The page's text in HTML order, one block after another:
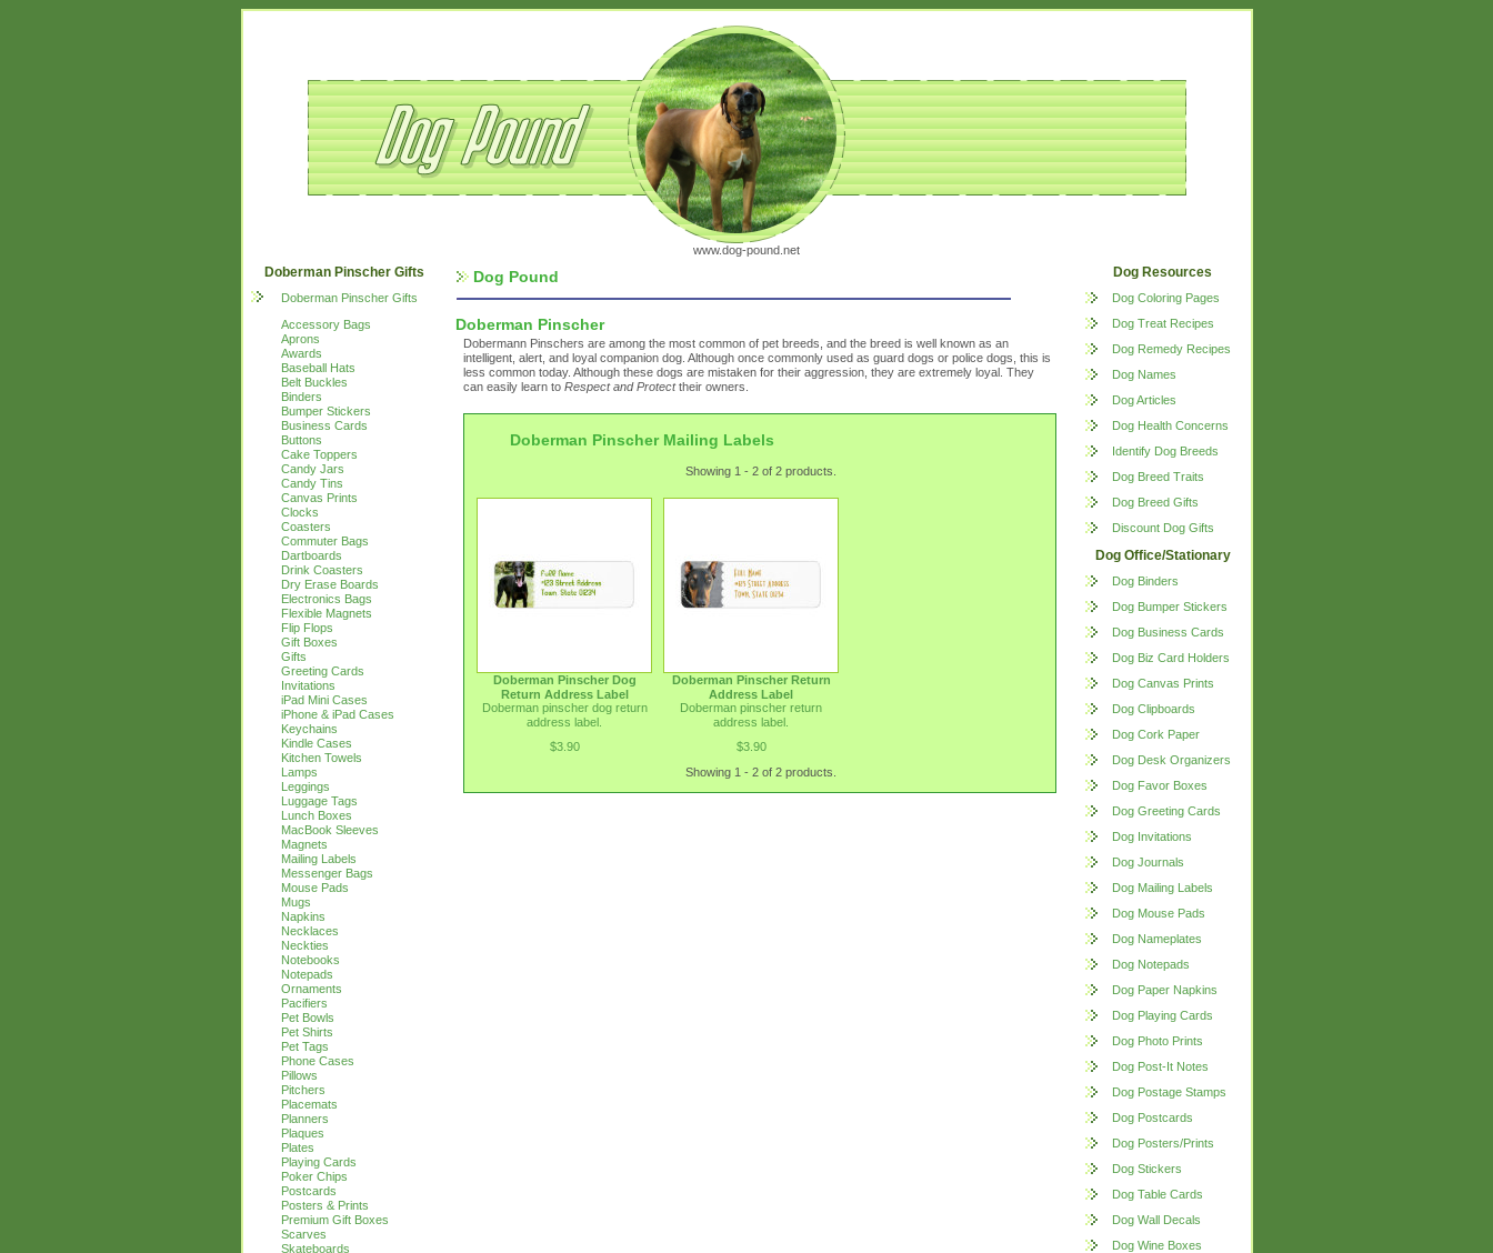
www.dog-pound.net
Doberman Pinscher Gifts
Doberman Pinscher Gifts
Accessory Bags
Aprons
Awards
Baseball Hats
Belt Buckles
Binders
Bumper Stickers
Business Cards
Buttons
Cake Toppers
Candy Jars
Candy Tins
Canvas Prints
Clocks
Coasters
Commuter Bags
Dartboards
Drink Coasters
Dry Erase Boards
Electronics Bags
Flexible Magnets
Flip Flops
Gift Boxes
Gifts
Greeting Cards
Invitations
iPad Mini Cases
iPhone & iPad Cases
Keychains
Kindle Cases
Kitchen Towels
Lamps
Leggings
Luggage Tags
Lunch Boxes
MacBook Sleeves
Magnets
Mailing Labels
Messenger Bags
Mouse Pads
Mugs
Napkins
Necklaces
Neckties
Notebooks
Notepads
Ornaments
Pacifiers
Pet Bowls
Pet Shirts
Pet Tags
Phone Cases
Pillows
Pitchers
Placemats
Planners
Plaques
Plates
Playing Cards
Poker Chips
Postcards
Posters & Prints
Premium Gift Boxes
Scarves
Skateboards
Dog Pound
Doberman Pinscher
Dobermann Pinschers are among the most common of pet breeds, and the breed is well known as an
intelligent, alert, and loyal companion dog. Although once commonly used as guard dogs or police dogs, this is
less common today. Although these dogs are mistaken for their aggression, they are extremely loyal. They
can easily learn to Respect and Protecttheir owners.
Doberman Pinscher Mailing Labels
Showing 1 - 2 of 2 products.
Doberman Pinscher Dog
Return Address Label
Doberman pinscher dog return
address label.
$3.90
Doberman Pinscher Return
Address Label
Doberman pinscher return
address label.
$3.90
Showing 1 - 2 of 2 products.
Dog Resources
Dog Coloring Pages
Dog Treat Recipes
Dog Remedy Recipes
Dog Names
Dog Articles
Dog Health Concerns
Identify Dog Breeds
Dog Breed Traits
Dog Breed Gifts
Discount Dog Gifts
Dog Office/Stationary
Dog Binders
Dog Bumper Stickers
Dog Business Cards
Dog Biz Card Holders
Dog Canvas Prints
Dog Clipboards
Dog Cork Paper
Dog Desk Organizers
Dog Favor Boxes
Dog Greeting Cards
Dog Invitations
Dog Journals
Dog Mailing Labels
Dog Mouse Pads
Dog Nameplates
Dog Notepads
Dog Paper Napkins
Dog Playing Cards
Dog Photo Prints
Dog Post-It Notes
Dog Postage Stamps
Dog Postcards
Dog Posters/Prints
Dog Stickers
Dog Table Cards
Dog Wall Decals
Dog Wine Boxes